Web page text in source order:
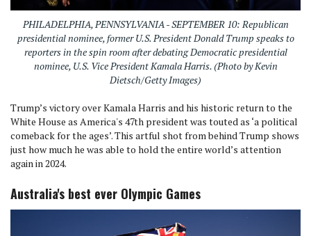
PHILADELPHIA, PENNSYLVANIA - SEPTEMBER 10: Republican
presidential nominee, former U.S. President Donald Trump speaks to
reporters in the spin room after debating Democratic presidential
nominee, U.S. Vice President Kamala Harris. (Photo by Kevin
Dietsch/Getty Images)
Trump’s victory over Kamala Harris and his historic return to the
White House as America's 47th president was touted as ‘a political
comeback for the ages’. This artful shot from behind Trump shows
just how much he was able to hold the entire world’s attention
again in 2024.
Australia's best ever Olympic Games